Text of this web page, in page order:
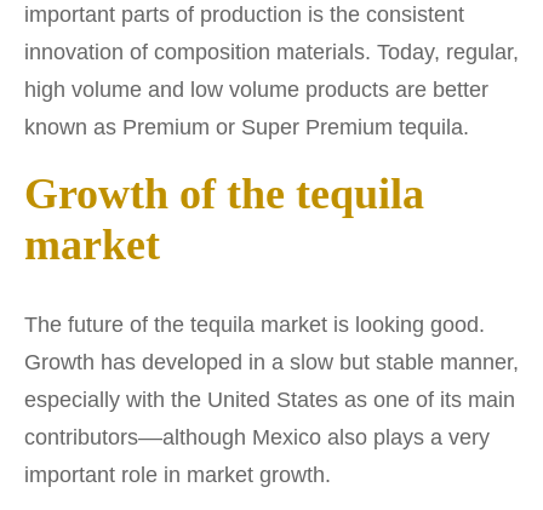
important parts of production is the consistent
innovation of composition materials. Today, regular,
high volume and low volume products are better
known as Premium or Super Premium tequila.
Growth of the tequila
market
The future of the tequila market is looking good.
Growth has developed in a slow but stable manner,
especially with the United States as one of its main
contributors––although Mexico also plays a very
important role in market growth.